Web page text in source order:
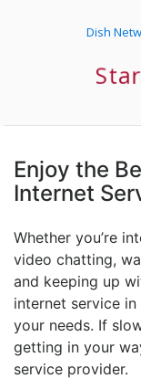
Dish
Enjoy the
Internet
Whether you’re
video chatting,
and keeping up
internet service in
your needs. If
getting in your
service provider.